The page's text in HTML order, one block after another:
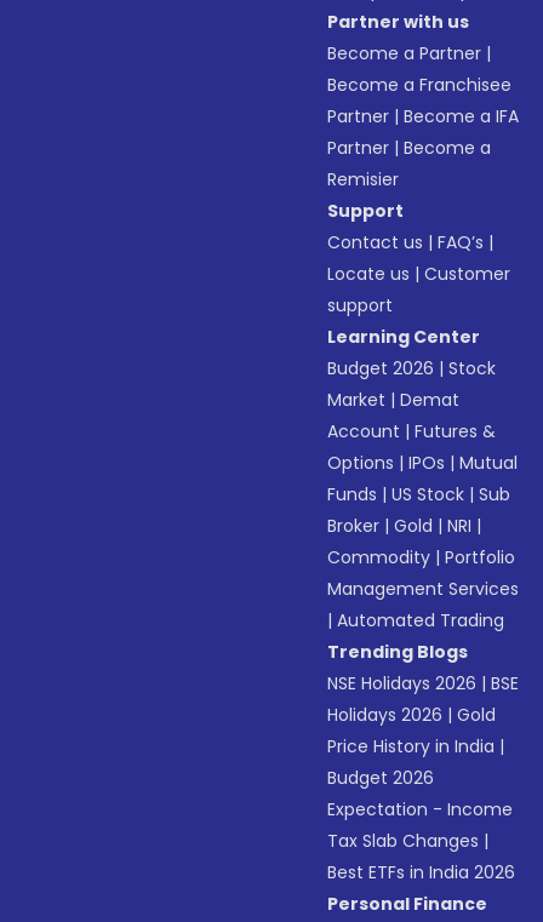
Partner with us
Become a Partner |
Become a Franchisee
Partner |Become a IFA
Partner |Become a
Remisier
Support
Contact us |FAQ’s |
Locate us |Customer
support
Learning Center
Budget 2026 |Stock
Market |Demat
Account |Futures &
Options |IPOs |Mutual
Funds |US Stock |Sub
Broker |Gold |NRI |
Commodity |Portfolio
Management Services
|Automated Trading
Trending Blogs
NSE Holidays 2026 |BSE
Holidays 2026 |Gold
Price History in India |
Budget 2026
Expectation - Income
Tax Slab Changes |
Best ETFs in India 2026
Personal Finance